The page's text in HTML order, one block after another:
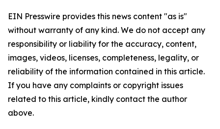
EIN Presswire provides this news content "as is"
without warranty of any kind. We do not accept any
responsibility or liability for the accuracy, content,
images, videos, licenses, completeness, legality, or
reliability of the information contained in this article.
If you have any complaints or copyright issues
related to this article, kindly contact the author
above.